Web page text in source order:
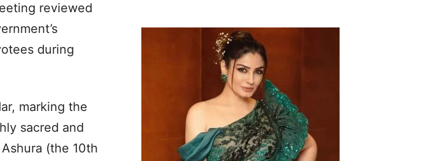
reviewed
during
marking the
sacred and
(the 10th